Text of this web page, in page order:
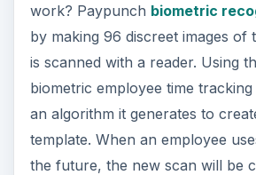
work? Paypunch biometric
by making 96 discreet images of
is scanned with a reader. Using
biometric employee time
an algorithm it generates to
template. When an employee
the future, the new scan will be